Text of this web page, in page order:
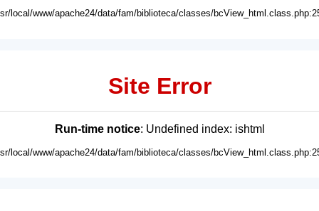
local/www/apache24/data/fam/biblioteca/classes/
Site Error
Run-time notice: Undefined index: ishtml
local/www/apache24/data/fam/biblioteca/classes/